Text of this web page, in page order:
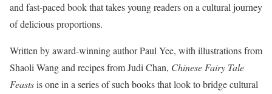
and fast-paced book that takes young readers on a cultural journey
of delicious proportions.
Written by award-winning author Paul Yee, with illustrations from
Shaoli Wang and recipes from Judi Chan, Chinese Fairy Tale
Feastsis one in a series of such books that look to bridge cultural